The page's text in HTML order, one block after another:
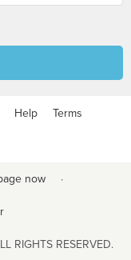
Help Terms
now ·
RIGHTS RESERVED.